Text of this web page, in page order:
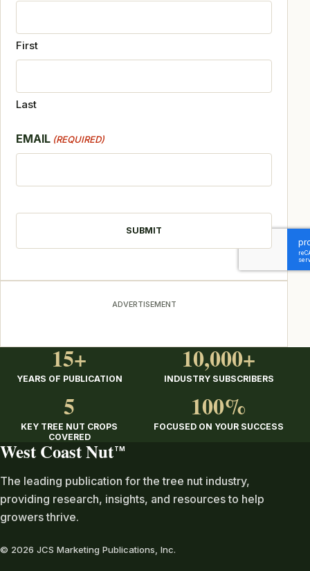
First
Last
EMAIL (REQUIRED)
ADVERTISEMENT
15+
YEARS OF PUBLICATION
10,000+
INDUSTRY SUBSCRIBERS
5
KEY TREE NUT CROPS
COVERED
100%
FOCUSED ON YOUR SUCCESS
West Coast Nut TM
The leading publication for the tree nut industry,
providing research, insights, and resources to help
growers thrive.
© 2026 JCS Marketing Publications, Inc.